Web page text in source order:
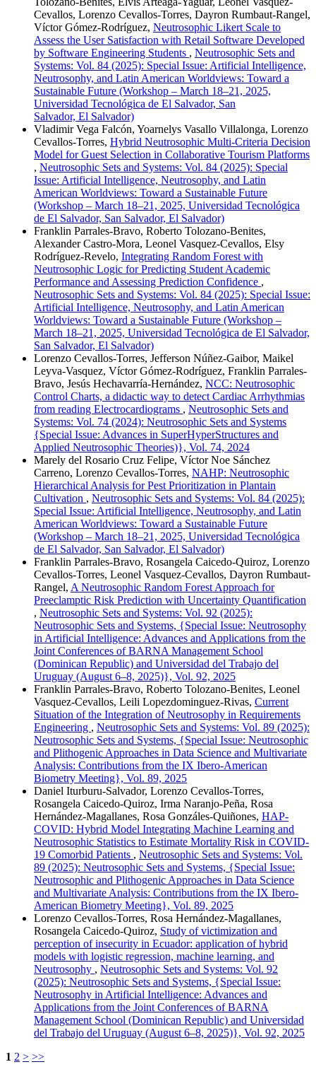
Cevallos, Lorenzo Cevallos-Torres, Dayron Rumbaut-Rangel,
Víctor Gómez-Rodríguez, Neutrosophic Likert Scale to
Assess the User Satisfaction with Retail Software Developed
by Software Engineering Students , Neutrosophic Sets and
Systems: Vol. 84 (2025): Special Issue: Artificial Intelligence,
Neutrosophy, and Latin American Worldviews: Toward a
Sustainable Future (Workshop – March 18–21, 2025,
Universidad Tecnológica de El Salvador, San
Salvador, El Salvador)
Vladimir Vega Falcón, Yoarnelys Vasallo Villalonga, Lorenzo
Cevallos-Torres, Hybrid Neutrosophic Multi-Criteria Decision
Model for Guest Selection in Collaborative Tourism Platforms
, Neutrosophic Sets and Systems: Vol. 84 (2025): Special
Issue: Artificial Intelligence, Neutrosophy, and Latin
American Worldviews: Toward a Sustainable Future
(Workshop – March 18–21, 2025, Universidad Tecnológica
de El Salvador, San Salvador, El Salvador)
Franklin Parrales-Bravo, Roberto Tolozano-Benites,
Alexander Castro-Mora, Leonel Vasquez-Cevallos, Elsy
Rodríguez-Revelo, Integrating Random Forest with
Neutrosophic Logic for Predicting Student Academic
Performance and Assessing Prediction Confidence ,
Neutrosophic Sets and Systems: Vol. 84 (2025): Special Issue:
Artificial Intelligence, Neutrosophy, and Latin American
Worldviews: Toward a Sustainable Future (Workshop –
March 18–21, 2025, Universidad Tecnológica de El Salvador,
San Salvador, El Salvador)
Lorenzo Cevallos-Torres, Jefferson Núñez-Gaibor, Maikel
Leyva-Vasquez, Víctor Gómez-Rodríguez, Franklin Parrales-
Bravo, Jesús Hechavarría-Hernández, NCC: Neutrosophic
Control Charts, a didactic way to detect Cardiac Arrhythmias
from reading Electrocardiograms , Neutrosophic Sets and
Systems: Vol. 74 (2024): Neutrosophic Sets and Systems
{Special Issue: Advances in SuperHyperStructures and
Applied Neutrosophic Theories)}, Vol. 74, 2024
Marely del Rosario Cruz Felipe, Víctor Noe Sánchez
Carreno, Lorenzo Cevallos-Torres, NAHP: Neutrosophic
Hierarchical Analysis for Pest Prioritization in Plantain
Cultivation , Neutrosophic Sets and Systems: Vol. 84 (2025):
Special Issue: Artificial Intelligence, Neutrosophy, and Latin
American Worldviews: Toward a Sustainable Future
(Workshop – March 18–21, 2025, Universidad Tecnológica
de El Salvador, San Salvador, El Salvador)
Franklin Parrales-Bravo, Rosangela Caicedo-Quiroz, Lorenzo
Cevallos-Torres, Leonel Vasquez-Cevallos, Dayron Rumbaut-
Rangel, A Neutrosophic Random Forest Approach for
Preeclamptic Risk Prediction with Uncertainty Quantification
, Neutrosophic Sets and Systems: Vol. 92 (2025):
Neutrosophic Sets and Systems, {Special Issue: Neutrosophy
in Artificial Intelligence: Advances and Applications from the
Joint Conferences of BARNA Management School
(Dominican Republic) and Universidad del Trabajo del
Uruguay (August 6–8, 2025)}, Vol. 92, 2025
Franklin Parrales-Bravo, Roberto Tolozano-Benites, Leonel
Vasquez-Cevallos, Leili Lopezdominguez-Rivas, Current
Situation of the Integration of Neutrosophy in Requirements
Engineering , Neutrosophic Sets and Systems: Vol. 89 (2025):
Neutrosophic Sets and Systems, {Special Issue: Neutrosophic
and Plithogenic Approaches in Data Science and Multivariate
Analysis: Contributions from the IX Ibero-American
Biometry Meeting}, Vol. 89, 2025
Daniel Iturburu-Salvador, Lorenzo Cevallos-Torres,
Rosangela Caicedo-Quiroz, Irma Naranjo-Peña, Rosa
Hernández-Magallanes, Rosa Gonzáles-Quiñones, HAP-
COVID: Hybrid Model Integrating Machine Learning and
Neutrosophic Statistics to Estimate Mortality Risk in COVID-
19 Comorbid Patients , Neutrosophic Sets and Systems: Vol.
89 (2025): Neutrosophic Sets and Systems, {Special Issue:
Neutrosophic and Plithogenic Approaches in Data Science
and Multivariate Analysis: Contributions from the IX Ibero-
American Biometry Meeting}, Vol. 89, 2025
Lorenzo Cevallos-Torres, Rosa Hernández-Magallanes,
Rosangela Caicedo-Quiroz, Study of victimization and
perception of insecurity in Ecuador: application of hybrid
models with logistic regression, machine learning, and
Neutrosophy , Neutrosophic Sets and Systems: Vol. 92
(2025): Neutrosophic Sets and Systems, {Special Issue:
Neutrosophy in Artificial Intelligence: Advances and
Applications from the Joint Conferences of BARNA
Management School (Dominican Republic) and Universidad
del Trabajo del Uruguay (August 6–8, 2025)}, Vol. 92, 2025
1 2 > >>